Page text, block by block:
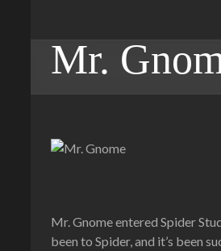
Mr.
Mr. Gnome entered Spider
been to Spider, and it’s been